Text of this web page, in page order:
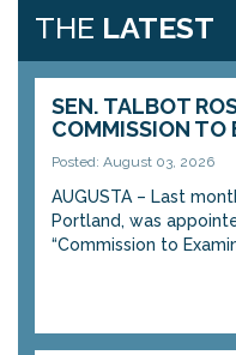
THE LATEST
SEN. TALBOT
COMMISSION TO
Posted: August 03, 2026
AUGUSTA – Last
Portland, was
“Commission to